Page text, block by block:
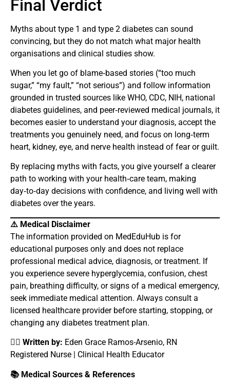
Final Verdict
Myths about type 1 and type 2 diabetes can sound
convincing, but they do not match what major health
organisations and clinical studies show.
When you let go of blame‑based stories (“too much
sugar,” “my fault,” “not serious”) and follow information
grounded in trusted sources like WHO, CDC, NIH, national
diabetes guidelines, and peer‑reviewed medical journals, it
becomes easier to understand your diagnosis, accept the
treatments you genuinely need, and focus on long‑term
heart, kidney, eye, and nerve health instead of fear or guilt.
By replacing myths with facts, you give yourself a clearer
path to working with your health‑care team, making
day‑to‑day decisions with confidence, and living well with
diabetes over the years.
⚠️ Medical Disclaimer
The information provided on MedEduHub is for
educational purposes only and does not replace
professional medical advice, diagnosis, or treatment. If
you experience severe hyperglycemia, confusion, chest
pain, breathing difficulty, or signs of a medical emergency,
seek immediate medical attention. Always consult a
licensed healthcare provider before starting, stopping, or
changing any diabetes treatment plan.
👩‍⚕️ Written by: Eden Grace Ramos-Arsenio, RN
Registered Nurse | Clinical Health Educator
📚 Medical Sources & References